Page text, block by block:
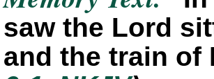
saw the Lord
and the train of